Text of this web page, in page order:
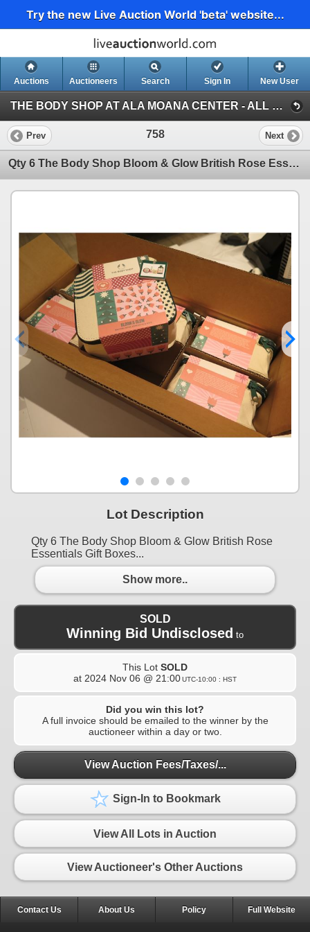
Try the new Live Auction World 'beta' website...
Auctions Auctioneers Search Sign In New User
THE BODY SHOP AT ALA MOANA CENTER - ALL RETAIL INVENTORY (2ND HALF) (Session 1)
Prev 758 Next
Qty 6 The Body Shop Bloom & Glow British Rose Essentials Gift Boxes
Lot Description
Qty 6 The Body Shop Bloom & Glow British Rose
Essentials Gift Boxes...
Show more..
SOLD
Winning Bid Undisclosed to
This Lot SOLD
at 2024 Nov 06 @ 21:00UTC-10:00 : HST
Did you win this lot?
A full invoice should be emailed to the winner by the
auctioneer within a day or two.
View Auction Fees/Taxes/...
Sign-In to Bookmark
View All Lots in Auction
View Auctioneer's Other Auctions
Contact Us About Us Policy Full Website